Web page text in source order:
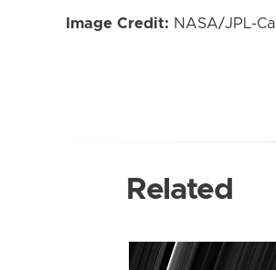
Image Credit: NASA/JPL-
Related